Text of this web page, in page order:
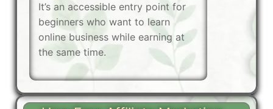
It’s an accessible entry point for
beginners who want to learn
online business while earning at
the same time.